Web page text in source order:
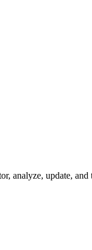
analyze, update,